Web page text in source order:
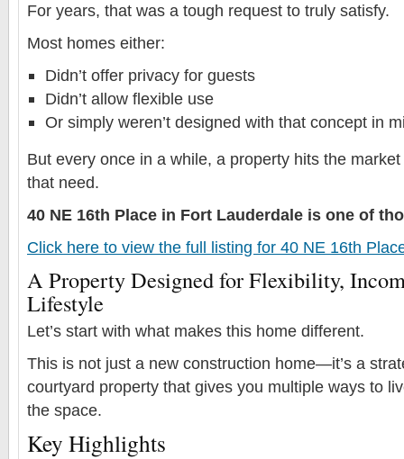
For years, that was a tough request to truly satisfy.
Most homes either:
Didn’t offer privacy for guests
Didn’t allow flexible use
Or simply weren’t designed with that concept in
But every once in a while, a property hits the
that need.
40 NE 16th Place in Fort Lauderdale is one of
Click here to view the full listing for 40 NE 16th
A Property Designed for Flexibility,
Lifestyle
Let’s start with what makes this home different.
This is not just a new construction home—it’s a
courtyard property that gives you multiple ways to
the space.
Key Highlights